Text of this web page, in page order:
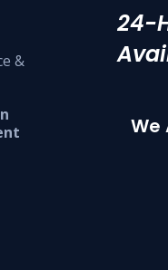
&
24-
We